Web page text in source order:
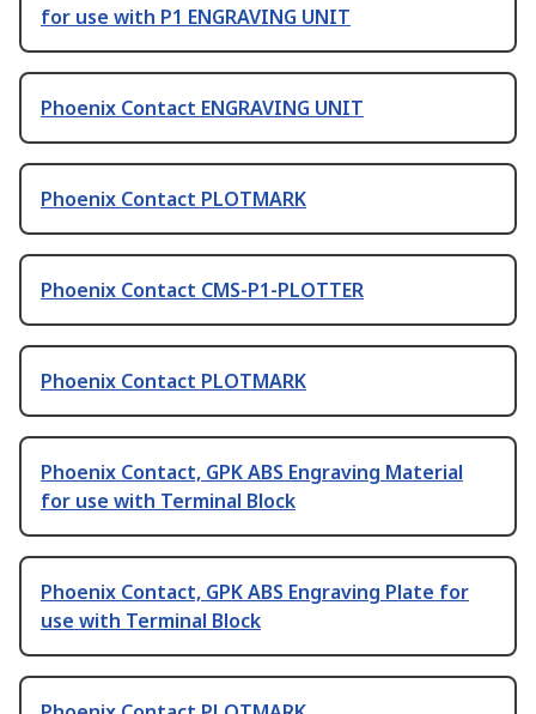
for use with P1 ENGRAVING UNIT
Phoenix Contact ENGRAVING UNIT
Phoenix Contact PLOTMARK
Phoenix Contact CMS-P1-PLOTTER
Phoenix Contact PLOTMARK
Phoenix Contact, GPK ABS Engraving Material
for use with Terminal Block
Phoenix Contact, GPK ABS Engraving Plate for
use with Terminal Block